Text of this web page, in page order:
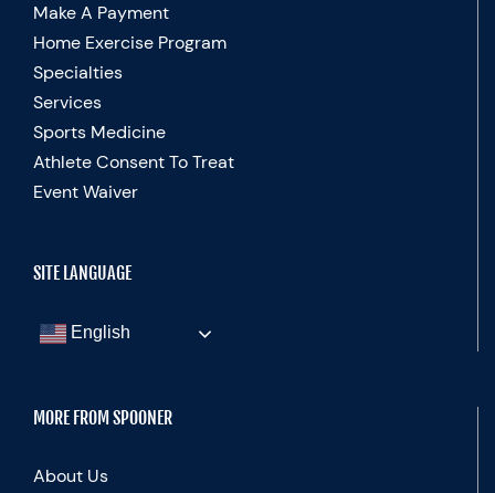
Make A Payment
Home Exercise Program
Specialties
Services
Sports Medicine
Athlete Consent To Treat
Event Waiver
SITE LANGUAGE
English
MORE FROM SPOONER
About Us